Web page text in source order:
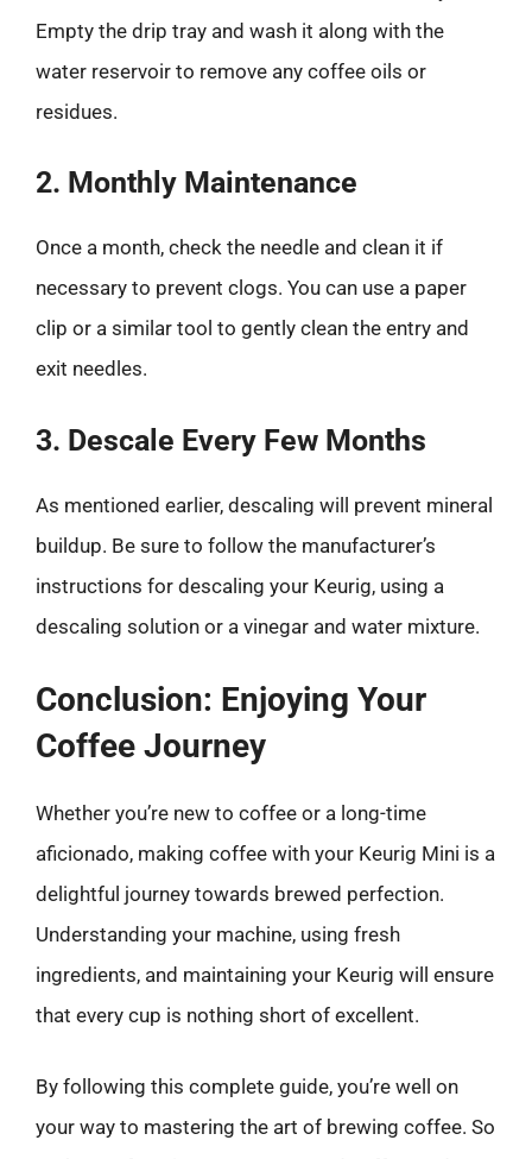
Empty the drip tray and wash it along with the
water reservoir to remove any coffee oils or
residues.
2. Monthly Maintenance
Once a month, check the needle and clean it if
necessary to prevent clogs. You can use a paper
clip or a similar tool to gently clean the entry and
exit needles.
3. Descale Every Few Months
As mentioned earlier, descaling will prevent mineral
buildup. Be sure to follow the manufacturer’s
instructions for descaling your Keurig, using a
descaling solution or a vinegar and water mixture.
Conclusion: Enjoying Your
Coffee Journey
Whether you’re new to coffee or a long-time
aficionado, making coffee with your Keurig Mini is a
delightful journey towards brewed perfection.
Understanding your machine, using fresh
ingredients, and maintaining your Keurig will ensure
that every cup is nothing short of excellent.
By following this complete guide, you’re well on
your way to mastering the art of brewing coffee. So